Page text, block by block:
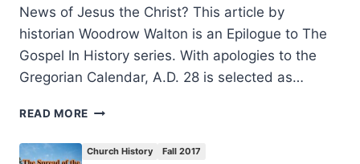
News of Jesus the Christ? This article by
historian Woodrow Walton is an Epilogue to The
Gospel In History series. With apologies to the
Gregorian Calendar, A.D. 28 is selected as…
READ MORE THE
Church History Fall 2017